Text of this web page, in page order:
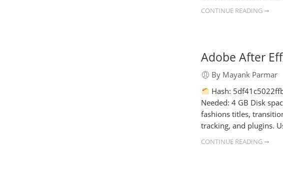
CONTINUE READING ➞
Adobe After
By Mayank Parmar
Hash:
Needed: 4 GB Disk
fashions titles,
tracking, and plugins.
CONTINUE READING ➞